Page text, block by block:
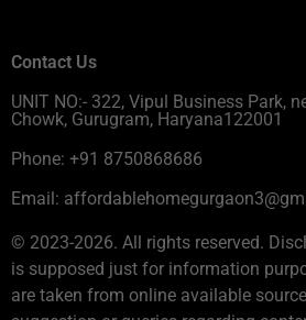
Contact Us
UNIT NO:- 322, Vipul Business Park,
Chowk, Gurugram, Haryana122001
Phone: +91 8750868686
Email:
© 2023-2026. All rights reserved.
is supposed just for information
are taken from online available